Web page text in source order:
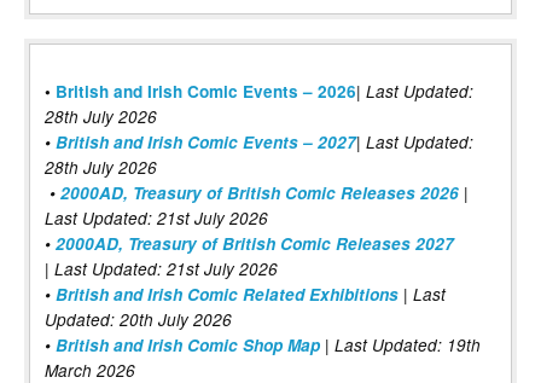
• British and Irish Comic Events – 2026| Last Updated:
28th July 2026
• British and Irish Comic Events – 2027| Last Updated:
28th July 2026
• 2000AD, Treasury of British Comic Releases 2026 |
Last Updated: 21st July 2026
• 2000AD, Treasury of British Comic Releases 2027
| Last Updated: 21st July 2026
• British and Irish Comic Related Exhibitions | Last
Updated: 20th July 2026
• British and Irish Comic Shop Map | Last Updated: 19th
March 2026